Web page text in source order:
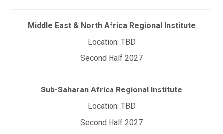
Middle East & North Africa Regional Institute
Location: TBD
Second Half 2027
Sub-Saharan Africa Regional Institute
Location: TBD
Second Half 2027